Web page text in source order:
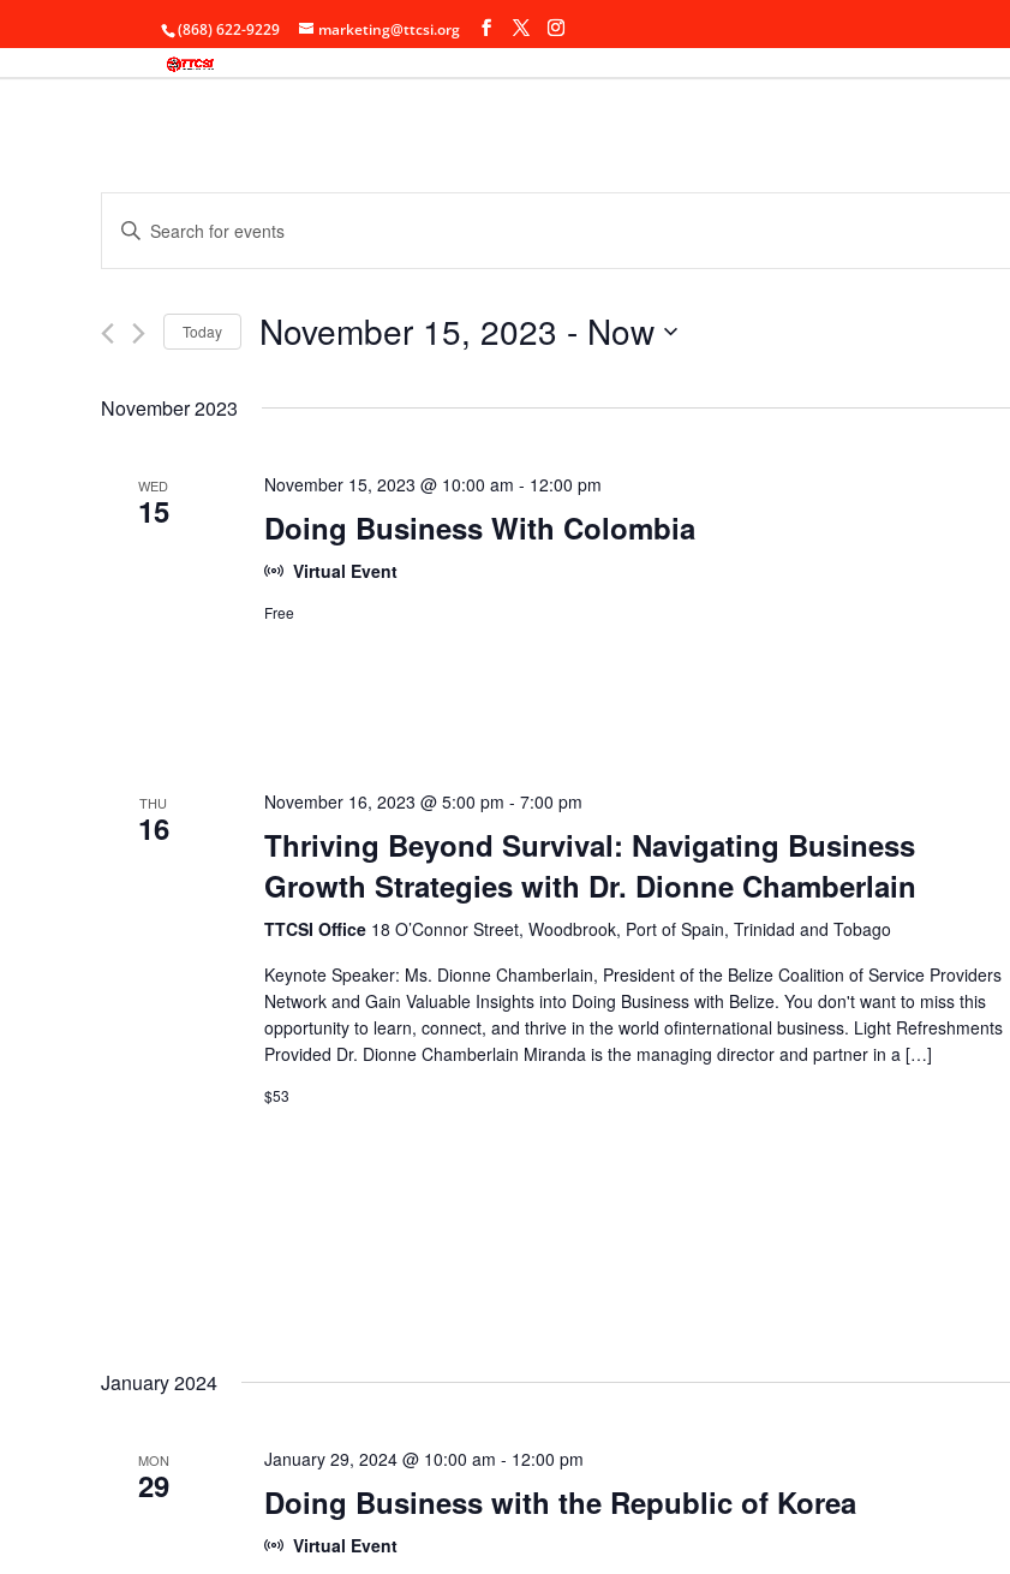
(868) 622-9229 marketing@ttcsi.org
Events
Search
and
Navigation
Enter
Keyword.
Search
Events
Today November 15, 2023 - Now
November 2023
WED
15
November 15, 2023 @ 10:00 am - 12:00 pm
Doing Business With Colombia
Virtual Event
Free
THU
16
November 16, 2023 @ 5:00 pm - 7:00 pm
Thriving Beyond Survival: Navigating Business
Growth Strategies with Dr. Dionne Chamberlain
TTCSI Office 18 O’Connor Street, Woodbrook, Port of Spain, Trinidad and Tobago
Keynote Speaker: Ms. Dionne Chamberlain, President of the Belize Coalition of Service Providers
Network and Gain Valuable Insights into Doing Business with Belize. You don't want to miss this
opportunity to learn, connect, and thrive in the world ofinternational business. Light Refreshments
Provided Dr. Dionne Chamberlain Miranda is the managing director and partner in a […]
$53
January 2024
MON
29
January 29, 2024 @ 10:00 am - 12:00 pm
Doing Business with the Republic of Korea
Virtual Event